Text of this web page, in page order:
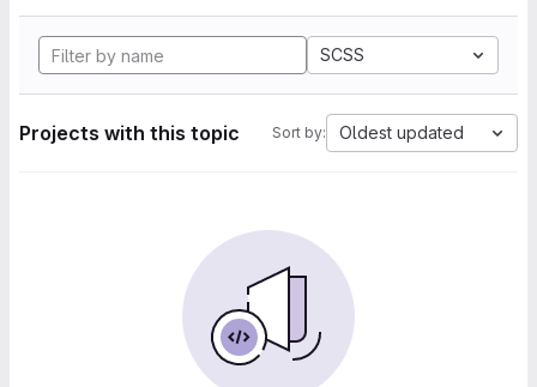
SCSS
Projects with this topic Sort by: Oldest updated